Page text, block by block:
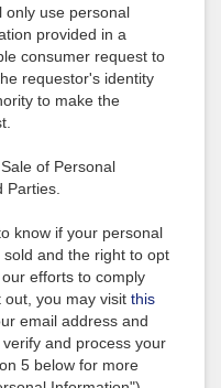
only use personal
provided in a
consumer request to
requestor's identity
to make the
of Personal
Parties.
know if your personal
and the right to opt
efforts to comply
you may visit this
email address and
and process your
5 below for more